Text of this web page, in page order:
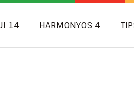
14 HARMONYOS 4